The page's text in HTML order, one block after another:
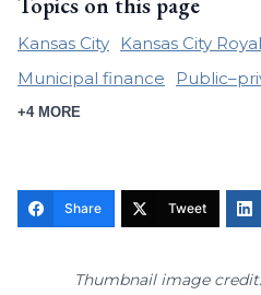
Kansas City Kansas City
Municipal finance
+4 MORE
Share Tweet
Thumbnail image